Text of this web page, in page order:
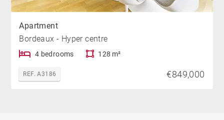
Apartment
Bordeaux - Hyper centre
4 bedrooms 128 m²
REF. A3186 €849,000